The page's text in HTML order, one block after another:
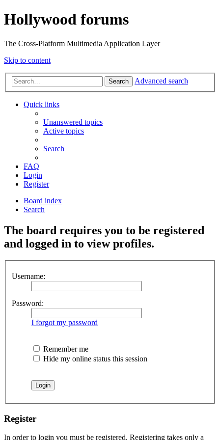
Hollywood forums
The Cross-Platform Multimedia Application Layer
Skip to content
Search Advanced search
Quick links
Unanswered topics
Active topics
Search
FAQ
Login
Register
Board index
Search
The board requires you to be registered
and logged in to view profiles.
Username:
Password:
I forgot my password
Remember me
Hide my online status this session
Register
In order to login you must be registered. Registering takes only a